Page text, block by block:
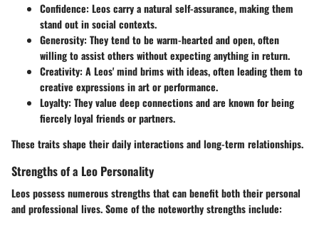
Confidence: Leos carry a natural self-assurance, making them
stand out in social contexts.
Generosity: They tend to be warm-hearted and open, often
willing to assist others without expecting anything in return.
Creativity: A Leos' mind brims with ideas, often leading them to
creative expressions in art or performance.
Loyalty: They value deep connections and are known for being
fiercely loyal friends or partners.
These traits shape their daily interactions and long-term relationships.
Strengths of a Leo Personality
Leos possess numerous strengths that can benefit both their personal
and professional lives. Some of the noteworthy strengths include: